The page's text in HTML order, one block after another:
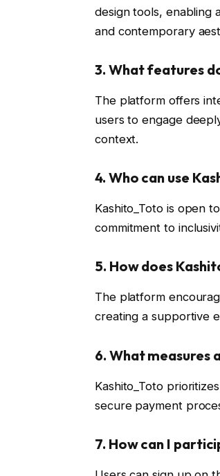
design tools, enabling
and contemporary
3. What features
The platform offers
users to engage
context.
4. Who can use
Kashito_Toto is open
commitment to
5. How does
The platform
creating a supportive
6. What measures
Kashito_Toto
secure payment
7. How can I